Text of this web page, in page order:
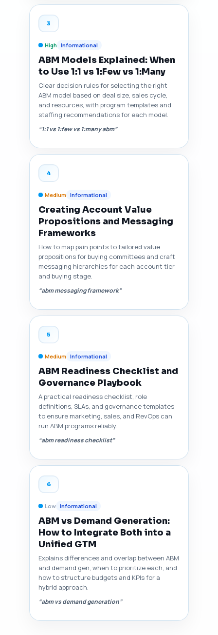
3
High Informational
ABM Models Explained: When
to Use 1:1 vs 1:Few vs 1:Many
Clear decision rules for selecting the right
ABM model based on deal size, sales cycle,
and resources, with program templates and
staffing recommendations for each model.
“1:1 vs 1:few vs 1:many abm”
4
Medium Informational
Creating Account Value
Propositions and Messaging
Frameworks
How to map pain points to tailored value
propositions for buying committees and craft
messaging hierarchies for each account tier
and buying stage.
“abm messaging framework”
5
Medium Informational
ABM Readiness Checklist and
Governance Playbook
A practical readiness checklist, role
definitions, SLAs, and governance templates
to ensure marketing, sales, and RevOps can
run ABM programs reliably.
“abm readiness checklist”
6
Low Informational
ABM vs Demand Generation:
How to Integrate Both into a
Unified GTM
Explains differences and overlap between ABM
and demand gen, when to prioritize each, and
how to structure budgets and KPIs for a
hybrid approach.
“abm vs demand generation”